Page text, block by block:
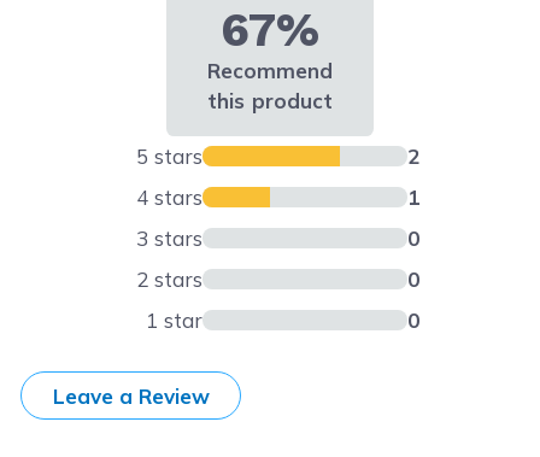
67%
Recommend
this product
5 stars
2
4 stars
1
3 stars
0
2 stars
0
1 star
0
Leave a Review